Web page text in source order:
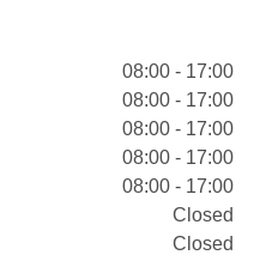
08:00 - 17:00
08:00 - 17:00
08:00 - 17:00
08:00 - 17:00
08:00 - 17:00
Closed
Closed